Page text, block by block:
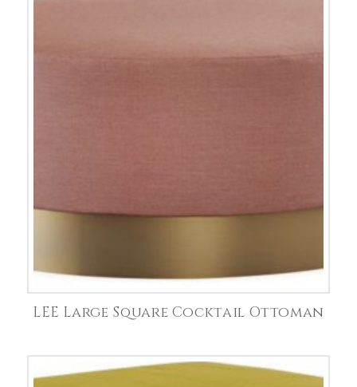
LEE Large Square Cocktail Ottoman